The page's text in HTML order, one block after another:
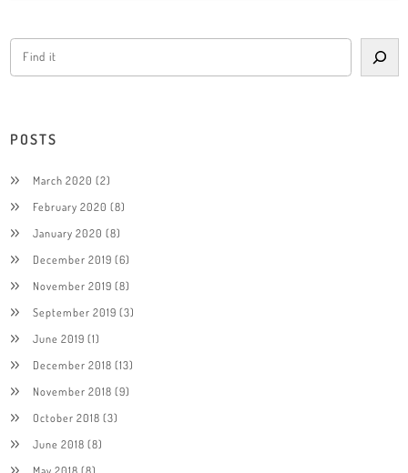
POSTS
March 2020 (2)
February 2020 (8)
January 2020 (8)
December 2019 (6)
November 2019 (8)
September 2019 (3)
June 2019 (1)
December 2018 (13)
November 2018 (9)
October 2018 (3)
June 2018 (8)